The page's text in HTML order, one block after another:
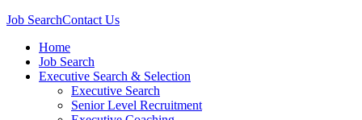
Job SearchContact Us
Home
Job Search
Executive Search & Selection
Executive Search
Senior Level Recruitment